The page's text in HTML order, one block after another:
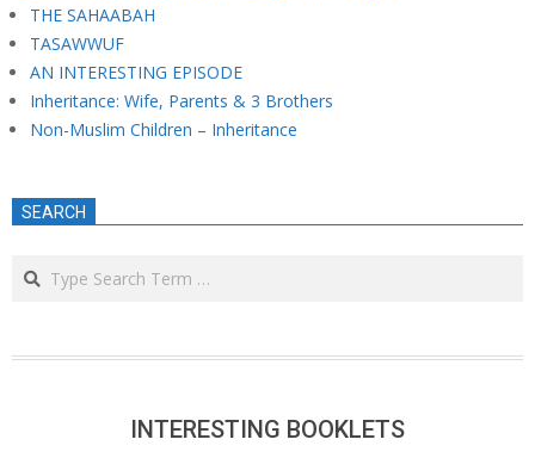
THE SAHAABAH
TASAWWUF
AN INTERESTING EPISODE
Inheritance: Wife, Parents & 3 Brothers
Non-Muslim Children – Inheritance
SEARCH
Search
INTERESTING BOOKLETS